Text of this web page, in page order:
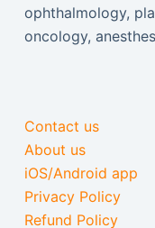
ophthalmology,
oncology,
Contact us
About us
iOS/Android app
Privacy Policy
Refund Policy